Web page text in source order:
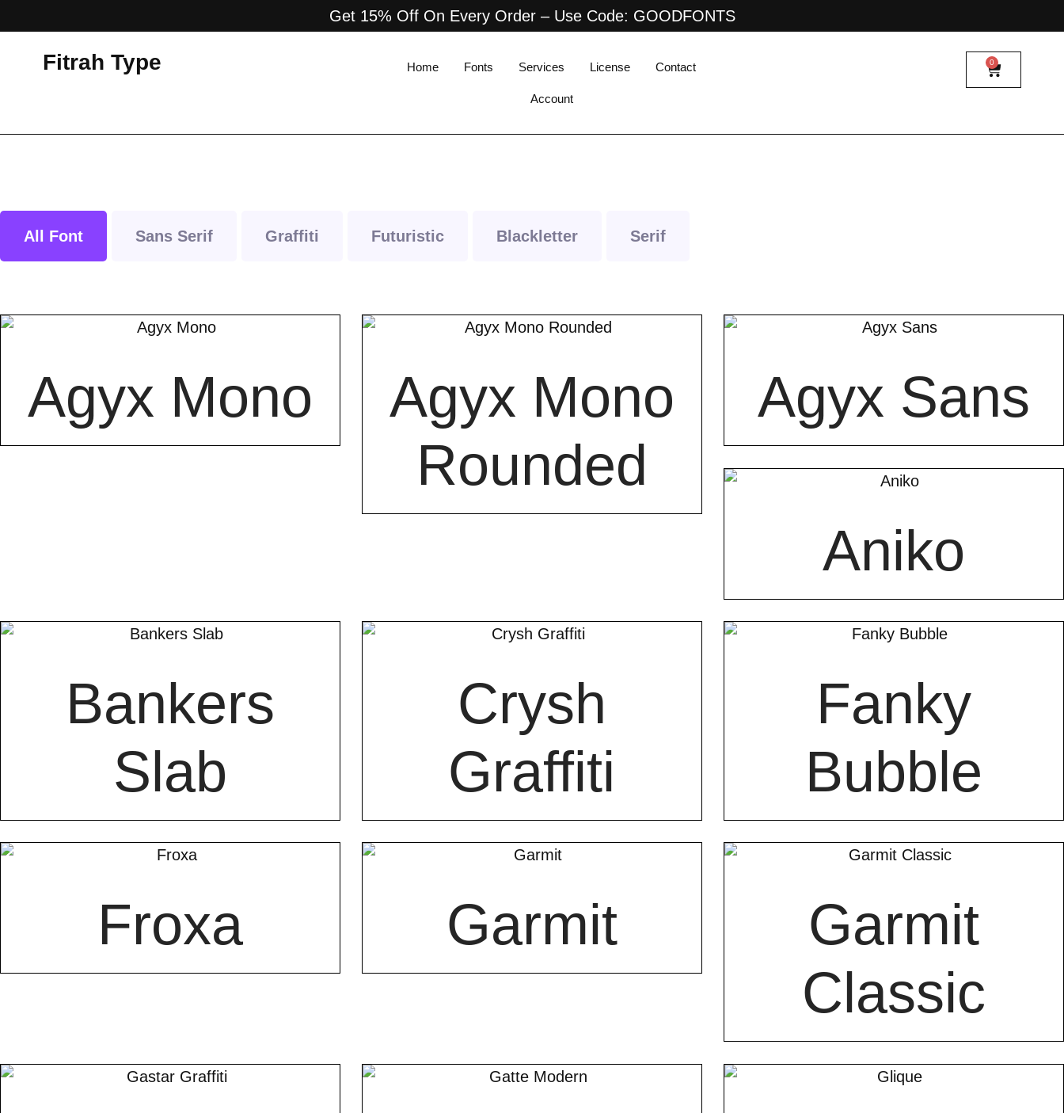
Get 15% Off On Every Order – Use Code: GOODFONTS
Fitrah Type Home Fonts Services License Contact
Account
0
All Font Sans Serif Graffiti Futuristic Blackletter Serif
Agyx Mono
Agyx Mono
Rounded
Agyx Sans
Aniko
Bankers
Slab
Crysh
Graffiti
Fanky
Bubble
Froxa Garmit
Garmit
Classic